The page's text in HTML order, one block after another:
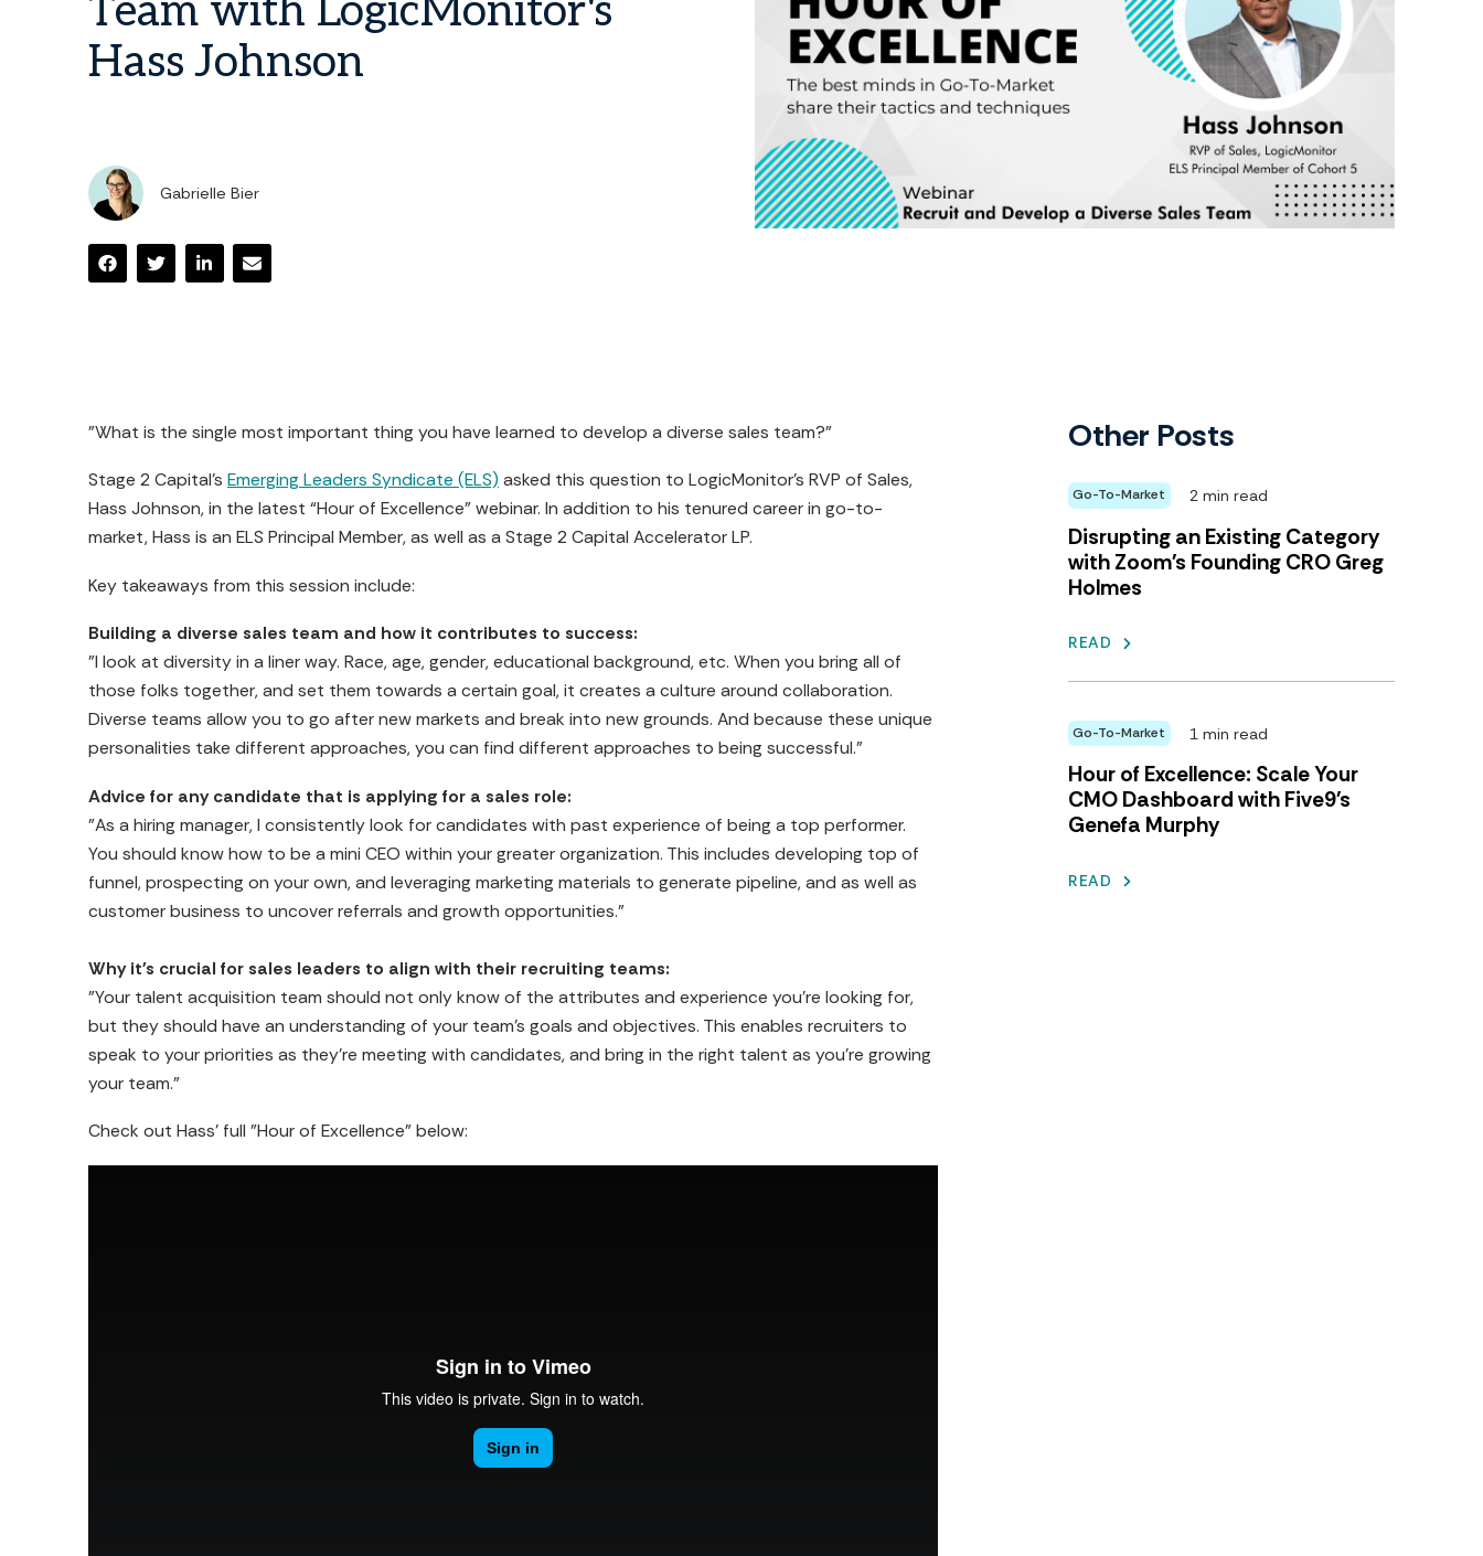
Team with LogicMonitor's
Hass Johnson
Gabrielle Bier
"What is the single most important thing you have learned to develop a diverse sales team?"
Stage 2 Capital's Emerging Leaders Syndicate (ELS) asked this question to LogicMonitor's RVP of Sales,
Hass Johnson, in the latest “Hour of Excellence” webinar. In addition to his tenured career in go-to-
market, Hass is an ELS Principal Member, as well as a Stage 2 Capital Accelerator LP.
Key takeaways from this session include:
Building a diverse sales team and how it contributes to success:
"I look at diversity in a liner way. Race, age, gender, educational background, etc. When you bring all of
those folks together, and set them towards a certain goal, it creates a culture around collaboration.
Diverse teams allow you to go after new markets and break into new grounds. And because these unique
personalities take different approaches, you can find different approaches to being successful."
Advice for any candidate that is applying for a sales role:
"As a hiring manager, I consistently look for candidates with past experience of being a top performer.
You should know how to be a mini CEO within your greater organization. This includes developing top of
funnel, prospecting on your own, and leveraging marketing materials to generate pipeline, and as well as
customer business to uncover referrals and growth opportunities."
Why it's crucial for sales leaders to align with their recruiting teams:
"Your talent acquisition team should not only know of the attributes and experience you're looking for,
but they should have an understanding of your team's goals and objectives. This enables recruiters to
speak to your priorities as they're meeting with candidates, and bring in the right talent as you're growing
your team."
Check out Hass' full "Hour of Excellence" below:
Other Posts
Go-To-Market 2 min read
Disrupting an Existing Category
with Zoom's Founding CRO Greg
Holmes
READ
Go-To-Market 1 min read
Hour of Excellence: Scale Your
CMO Dashboard with Five9's
Genefa Murphy
READ